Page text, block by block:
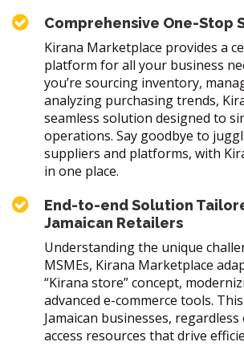
Comprehensive One-Stop
Kirana Marketplace provides a
platform for all your business
you’re sourcing inventory,
analyzing purchasing trends,
seamless solution designed to
operations. Say goodbye to
suppliers and platforms, with
in one place.
End-to-end Solution
Jamaican Retailers
Understanding the unique
MSMEs, Kirana Marketplace
“Kirana store” concept,
advanced e-commerce tools.
Jamaican businesses, regardless
access resources that drive